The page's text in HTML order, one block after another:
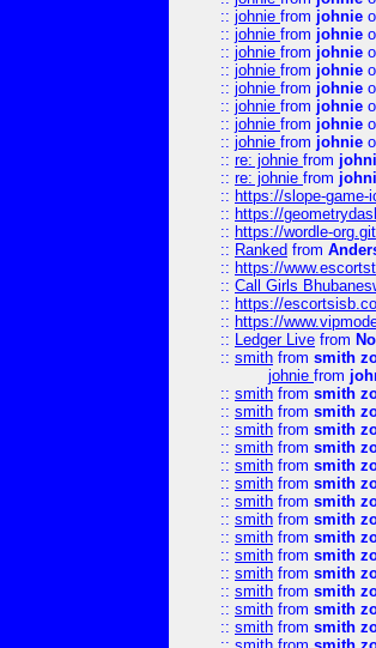
:: johnie from johnie
:: johnie from johnie
:: johnie from johnie
:: johnie from johnie
:: johnie from johnie
:: johnie from johnie
:: johnie from johnie
:: johnie from johnie
:: re: johnie from
:: re: johnie from
:: https://slope-
:: https://
:: https://wordle-
:: Ranked from
:: https://
:: Call Girls
:: https://
:: https://
:: Ledger Live from
:: smith from smith
johnie from
:: smith from smith
:: smith from smith
:: smith from smith
:: smith from smith
:: smith from smith
:: smith from smith
:: smith from smith
:: smith from smith
:: smith from smith
:: smith from smith
:: smith from smith
:: smith from smith
:: smith from smith
:: smith from smith